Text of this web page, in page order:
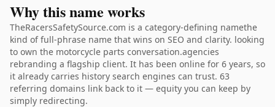
Why this name works
TheRacersSafetySource.com is a category-defining namethe
kind of full-phrase name that wins on SEO and clarity. looking
to own the motorcycle parts conversation.agencies
rebranding a flagship client. It has been online for 6 years, so
it already carries history search engines can trust. 63
referring domains link back to it — equity you can keep by
simply redirecting.